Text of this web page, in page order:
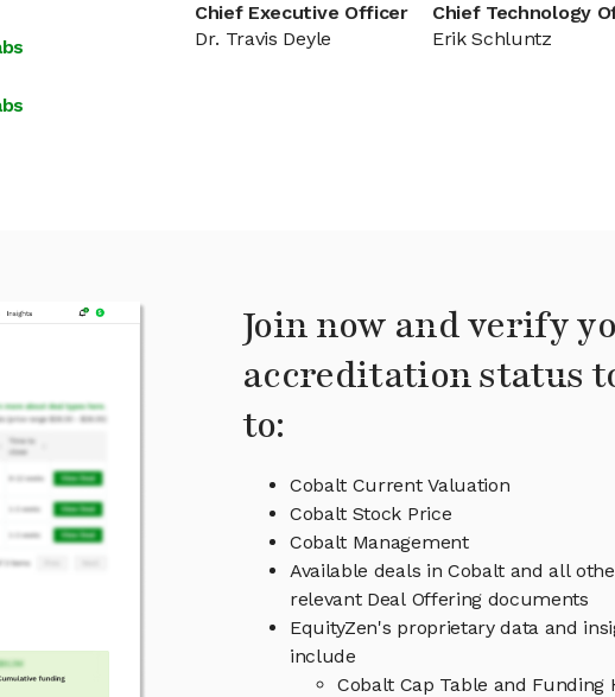
Chief Executive Officer
Dr. Travis Deyle
Chief Technology
Erik Schluntz
Join now and verify
accreditation status
to:
Cobalt Current Valuation
Cobalt Stock Price
Cobalt Management
Available deals in Cobalt and all
relevant Deal Offering documents
EquityZen's proprietary data and
include
Cobalt Cap Table and Funding